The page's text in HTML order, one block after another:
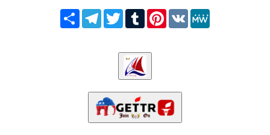
Share TelegramTwitterTumblrPinterest
VK